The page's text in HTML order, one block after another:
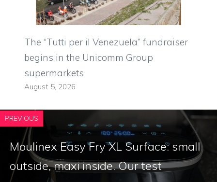
The “Tutti per il Venezuela” fundraiser
begins in the Unicomm Group
supermarkets
August 5, 2026
PREVIOUS
Moulinex Easy Fry XL Surface: small
outside, maxi inside. Our test